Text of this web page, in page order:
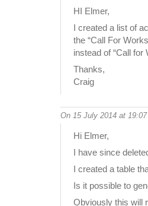
HI Elmer,
I created a list of
the “Call For
instead of “Call for
Thanks,
Craig
On 15 July 2014 at 19:07
Hi Elmer,
I have since
I created a table
Is it possible to
Obviously this will